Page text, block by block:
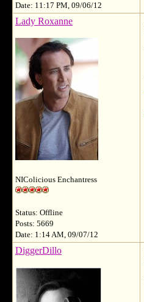
Date: 11:17 PM, 09/06/12
Lady Roxanne
NIColicious Enchantress
Status: Offline
Posts: 5669
Date: 1:14 AM, 09/07/12
DiggerDillo